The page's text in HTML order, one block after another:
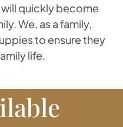
quickly become
We, as a family,
to ensure they
life.